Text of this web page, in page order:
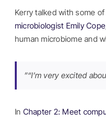
Kerry talked with some
microbiologist Emily Cope
human microbiome and
”“I’m very excited
In Chapter 2: Meet